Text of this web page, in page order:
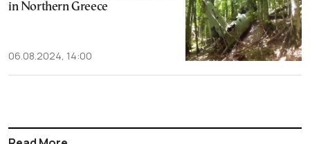
in Northern Greece
06.08.2024, 14:00